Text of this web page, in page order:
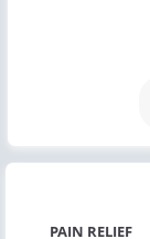
PAIN RELIEF